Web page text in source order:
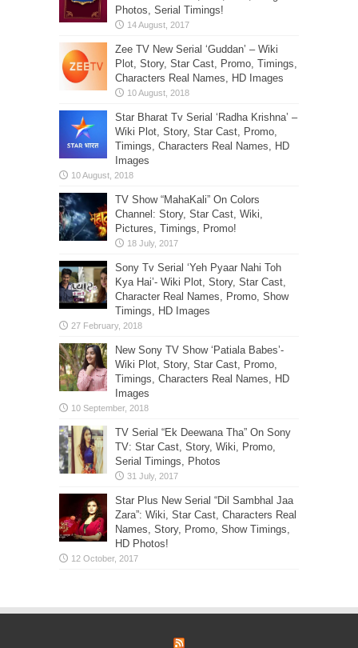
Photos, Serial Timings!
Zee TV New Serial ‘Guddan’ – Wiki
Plot, Story, Star Cast, Promo, Timings,
Characters Real Names, HD Images
Star Bharat Tv Serial ‘Radha Krishna’ –
Wiki Plot, Story, Star Cast, Promo,
Timings, Characters Real Names, HD
Images
TV Show “MahaKali” On Colors
Channel: Story, Star Cast, Wiki,
Pictures, Timings, Promo!
Sony Tv Serial ‘Yeh Pyaar Nahi Toh
Kya Hai’- Wiki Plot, Story, Star Cast,
Character Real Names, Promo, Show
Timings, HD Images
New Sony TV Show ‘Patiala Babes’-
Wiki Plot, Story, Star Cast, Promo,
Timings, Characters Real Names, HD
Images
TV Serial “Ek Deewana Tha” On Sony
TV: Star Cast, Story, Wiki, Promo,
Serial Timings, Photos
Star Plus New Serial “Dil Sambhal Jaa
Zara”: Wiki, Star Cast, Characters Real
Names, Story, Promo, Show Timings,
HD Photos!